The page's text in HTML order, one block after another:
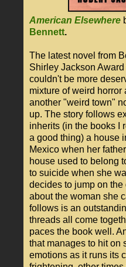
American Elsewhere
Bennett.
The latest novel from
Shirley Jackson
couldn't be more
mixture of weird horror
another "weird town"
up. The story follows
inherits (in the books I
a good thing) a house
Mexico when her
house used to belong
to suicide when she
decides to jump on
about the woman she
follows is an
threads all come
paces the book well.
that manages to hit on
emotions as it runs its